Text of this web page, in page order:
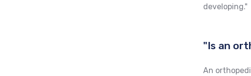
developing."
"Is an
An